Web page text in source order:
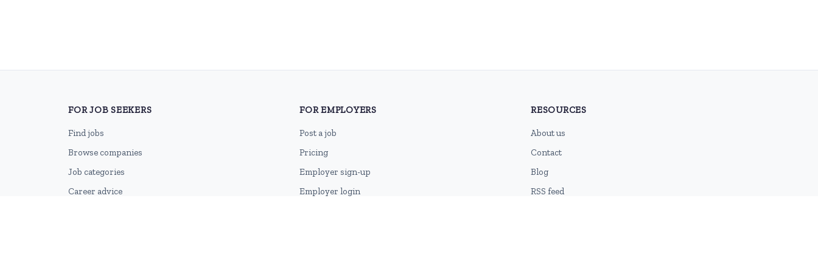
FOR JOB SEEKERS
Find jobs
Browse companies
Job categories
Career advice
FOR EMPLOYERS
Post a job
Pricing
Employer sign-up
Employer login
RESOURCES
About us
Contact
Blog
RSS feed